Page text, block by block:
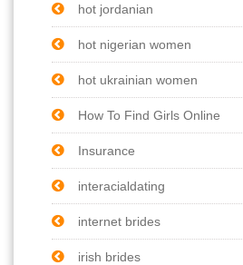
hot jordanian
hot nigerian women
hot ukrainian women
How To Find Girls Online
Insurance
interacialdating
internet brides
irish brides